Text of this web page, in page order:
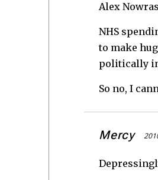
Alex
NHS
to make
politically
So no, I
Mercy